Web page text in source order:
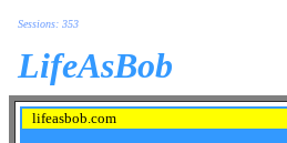
Sessions: 353
LifeAsBob
lifeasbob.com